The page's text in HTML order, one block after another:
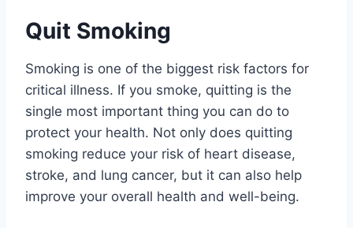
Quit Smoking
Smoking is one of the biggest risk factors for
critical illness. If you smoke, quitting is the
single most important thing you can do to
protect your health. Not only does quitting
smoking reduce your risk of heart disease,
stroke, and lung cancer, but it can also help
improve your overall health and well-being.